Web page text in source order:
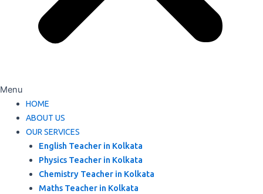
Menu
HOME
ABOUT US
OUR SERVICES
English Teacher in Kolkata
Physics Teacher in Kolkata
Chemistry Teacher in Kolkata
Maths Teacher in Kolkata